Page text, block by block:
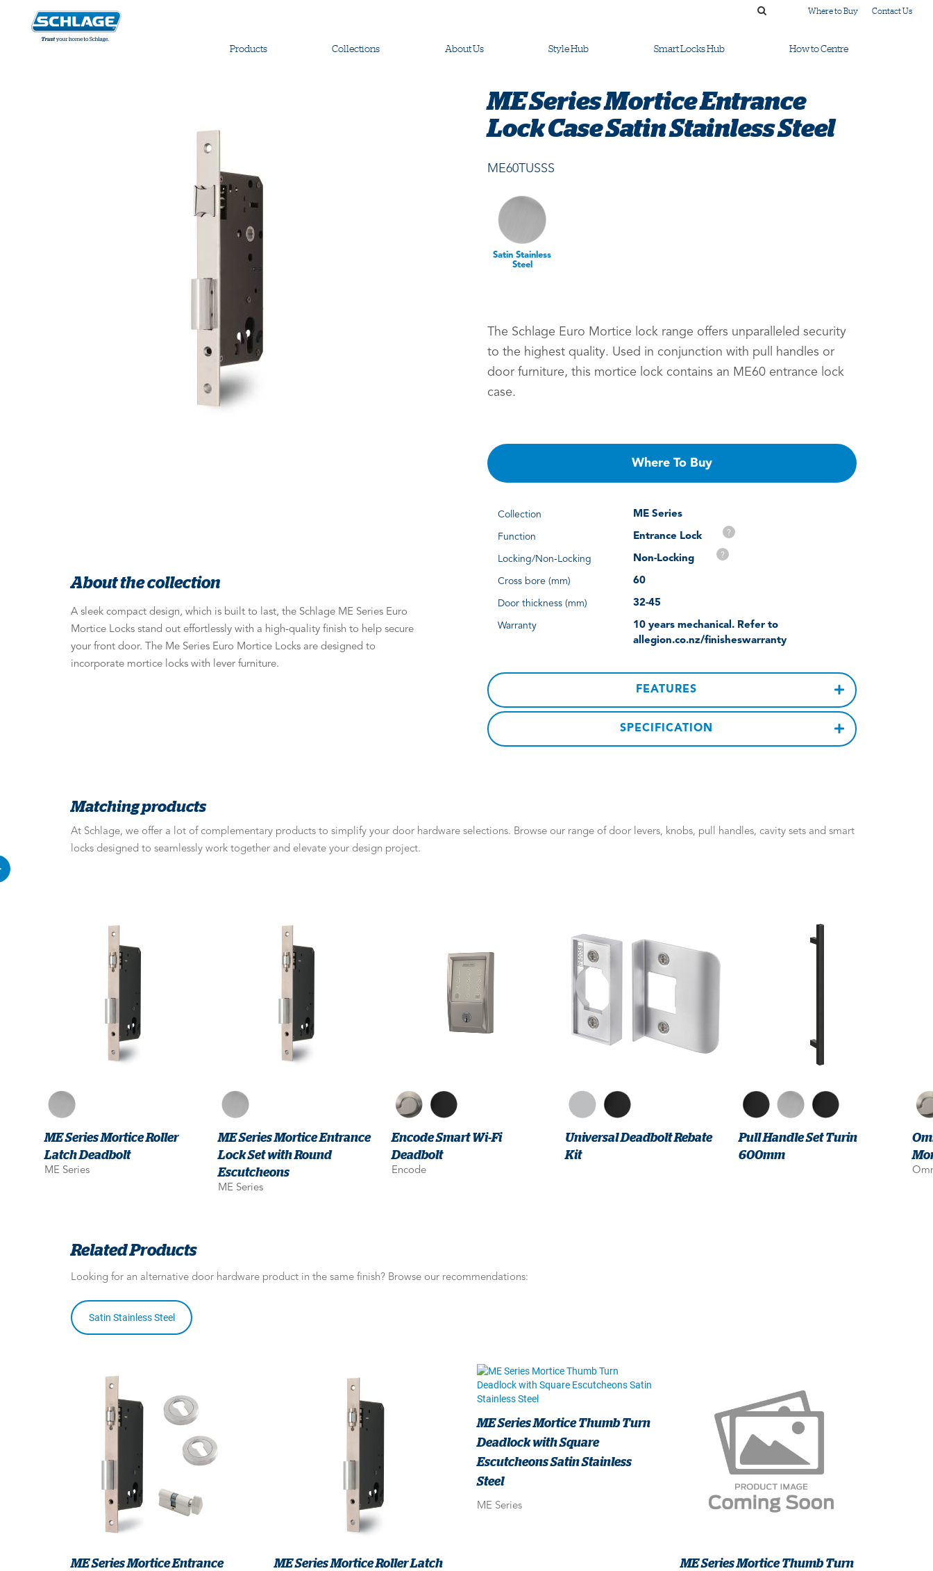
Where to Buy Contact Us
Products Collections About Us Style Hub Smart Locks Hub How to Centre
ME Series Mortice Entrance
Lock Case Satin Stainless Steel
ME60TUSSS
Satin Stainless
Steel
The Schlage Euro Mortice lock range offers unparalleled security
to the highest quality. Used in conjunction with pull handles or
door furniture, this mortice lock contains an ME60 entrance lock
case.
Where To Buy
Collection ME Series
Function Entrance Lock ?
Locking/Non-Locking Non-Locking ?
Cross bore (mm) 60
Door thickness (mm) 32-45
Warranty
10 years mechanical. Refer to
allegion.co.nz/finisheswarranty
FEATURES
SPECIFICATION
About the collection
A sleek compact design, which is built to last, the Schlage ME Series Euro
Mortice Locks stand out effortlessly with a high-quality finish to help secure
your front door. The Me Series Euro Mortice Locks are designed to
incorporate mortice locks with lever furniture.
Matching products
At Schlage, we offer a lot of complementary products to simplify your door hardware selections. Browse our range of door levers, knobs, pull handles, cavity sets and smart
locks designed to seamlessly work together and elevate your design project.
ME Series Mortice Roller
Latch Deadbolt
ME Series
ME Series Mortice Entrance
Lock Set with Round
Escutcheons
ME Series
Encode Smart Wi-Fi
Deadbolt
Encode
Universal Deadbolt Rebate
Kit
Pull Handle Set Turin
600mm
Related Products
Looking for an alternative door hardware product in the same finish? Browse our recommendations:
Satin Stainless Steel
ME Series Mortice Entrance
ME Series Mortice Roller Latch
ME Series Mortice Thumb Turn
Deadlock with Square
Escutcheons Satin Stainless
Steel
ME Series
ME Series Mortice Thumb Turn